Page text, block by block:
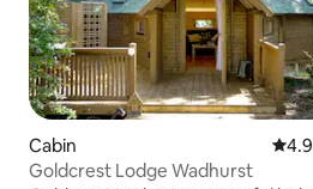
Cabin 4.98
Goldcrest Lodge Wadhurst